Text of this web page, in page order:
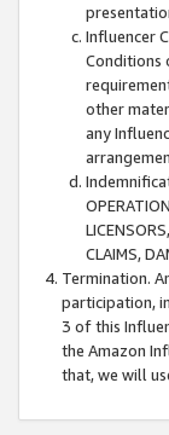
Influencer
Conditions
other
any
CLAIMS,
Termination.
participation,
3 of this
the Amazon
that, we will